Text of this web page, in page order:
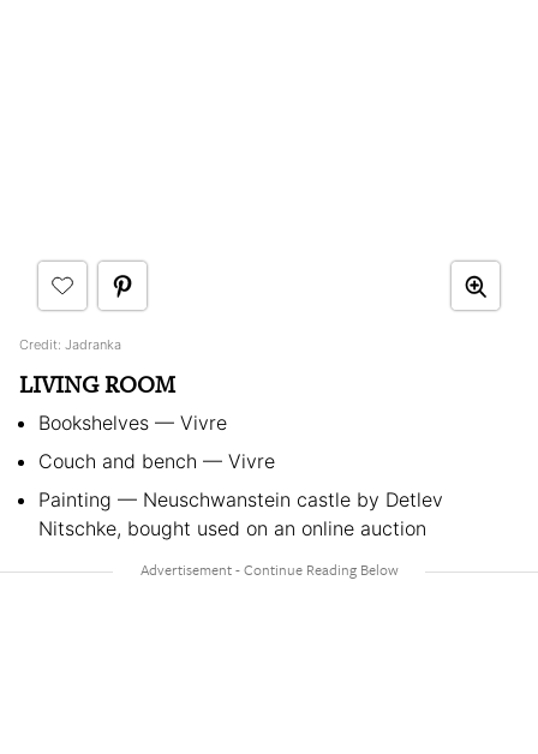
Credit: Jadranka
LIVING ROOM
Bookshelves — Vivre
Couch and bench — Vivre
Painting — Neuschwanstein castle by Detlev
Nitschke, bought used on an online auction